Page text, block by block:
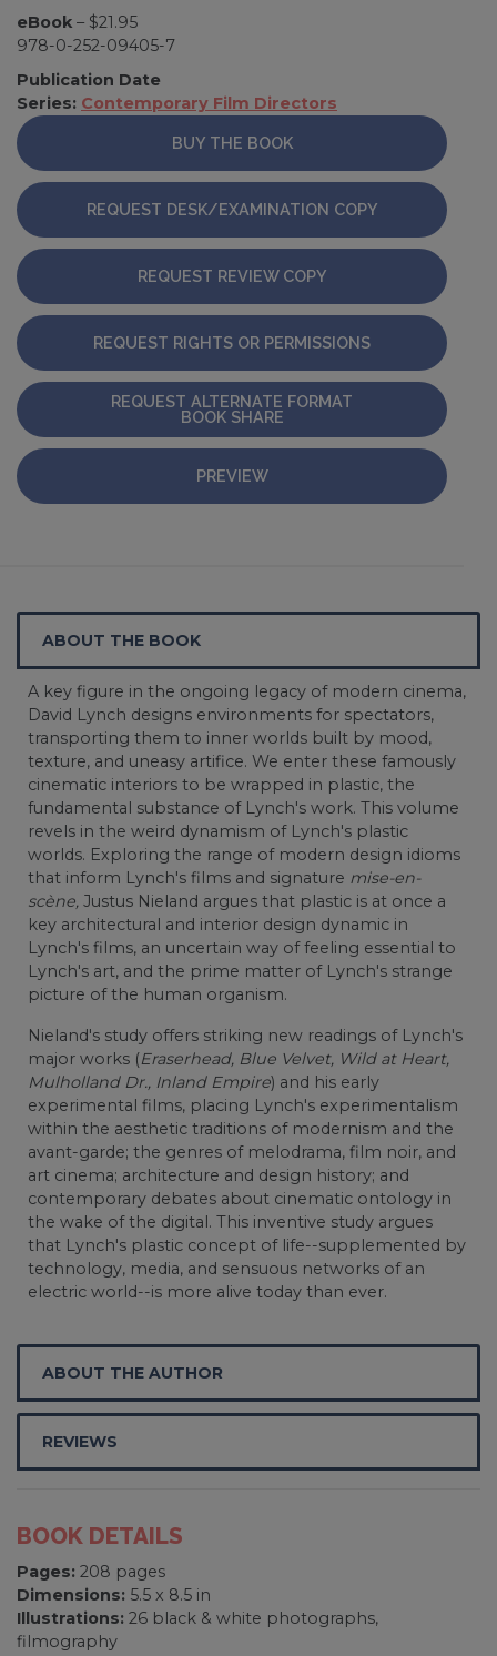
eBook – $21.95
978-0-252-09405-7
Publication Date
Series: Contemporary Film Directors
BUY THE BOOK
REQUEST DESK/EXAMINATION COPY
REQUEST REVIEW COPY
REQUEST RIGHTS OR PERMISSIONS
REQUEST ALTERNATE FORMAT
BOOK SHARE
PREVIEW
ABOUT THE BOOK
A key figure in the ongoing legacy of modern cinema,
David Lynch designs environments for spectators,
transporting them to inner worlds built by mood,
texture, and uneasy artifice. We enter these famously
cinematic interiors to be wrapped in plastic, the
fundamental substance of Lynch's work. This volume
revels in the weird dynamism of Lynch's plastic
worlds. Exploring the range of modern design idioms
that inform Lynch's films and signature mise-en-
scène, Justus Nieland argues that plastic is at once a
key architectural and interior design dynamic in
Lynch's films, an uncertain way of feeling essential to
Lynch's art, and the prime matter of Lynch's strange
picture of the human organism.
Nieland's study offers striking new readings of Lynch's
major works (Eraserhead, Blue Velvet, Wild at Heart,
Mulholland Dr., Inland Empire) and his early
experimental films, placing Lynch's experimentalism
within the aesthetic traditions of modernism and the
avant-garde; the genres of melodrama, film noir, and
art cinema; architecture and design history; and
contemporary debates about cinematic ontology in
the wake of the digital. This inventive study argues
that Lynch's plastic concept of life--supplemented by
technology, media, and sensuous networks of an
electric world--is more alive today than ever.
ABOUT THE AUTHOR
REVIEWS
BOOK DETAILS
Pages: 208 pages
Dimensions: 5.5 x 8.5 in
Illustrations: 26 black & white photographs,
filmography